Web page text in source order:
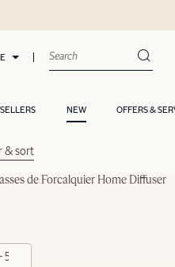
NEW OFFERS &
& sort
de Forcalquier Home Diffuser
500ml